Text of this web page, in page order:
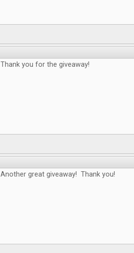
Thank you for the giveaway!
Another great giveaway! Thank you!